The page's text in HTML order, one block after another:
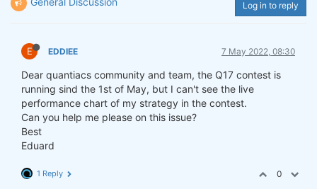
Log in to reply
E EDDIEE 7 May 2022, 08:30
Dear quantiacs community and team, the Q17 contest is
running sind the 1st of May, but I can't see the live
performance chart of my strategy in the contest.
Can you help me please on this issue?
Best
Eduard
1 Reply 0